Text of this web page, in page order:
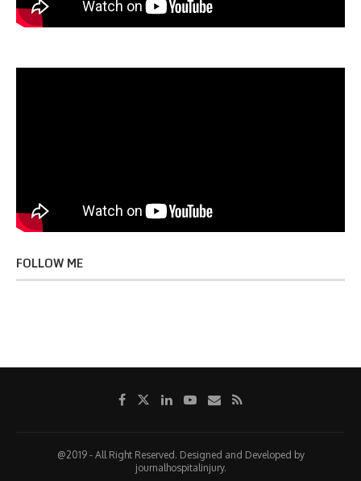
FOLLOW ME
@2019 - All Right Reserved. Designed and Developed by
journalhospitalinjury.